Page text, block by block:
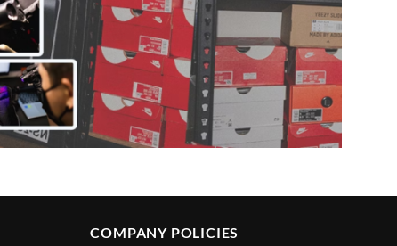
COMPANY POLICIES